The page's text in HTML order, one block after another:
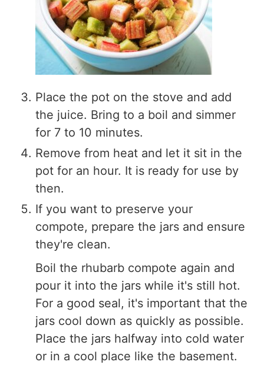
Place the pot on the stove and add
the juice. Bring to a boil and simmer
for 7 to 10 minutes.
Remove from heat and let it sit in the
pot for an hour. It is ready for use by
then.
If you want to preserve your
compote, prepare the jars and ensure
they're clean.
Boil the rhubarb compote again and
pour it into the jars while it's still hot.
For a good seal, it's important that the
jars cool down as quickly as possible.
Place the jars halfway into cold water
or in a cool place like the basement.